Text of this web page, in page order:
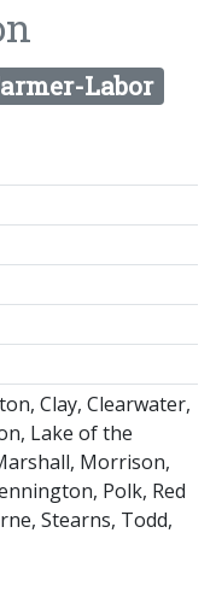
Labor
Clay, Clearwater,
Lake of the
Morrison,
Polk, Red
Stearns, Todd,